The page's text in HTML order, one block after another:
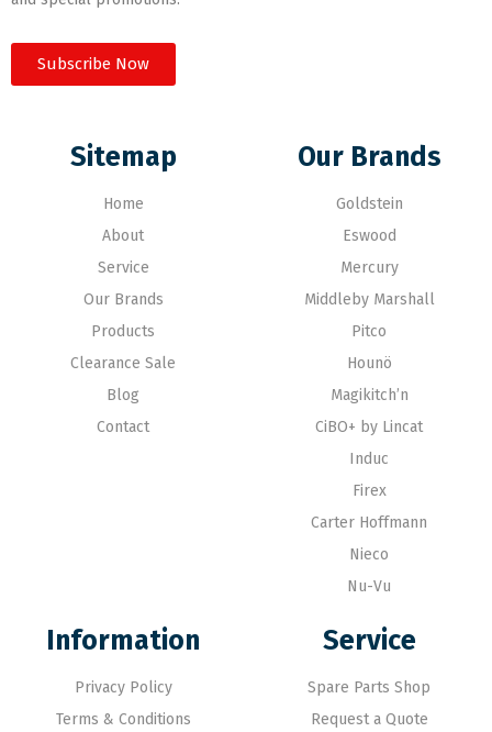
Subscribe Now
Sitemap
Home
About
Service
Our Brands
Products
Clearance Sale
Blog
Contact
Our Brands
Goldstein
Eswood
Mercury
Middleby Marshall
Pitco
Hounö
Magikitch’n
CiBO+ by Lincat
Induc
Firex
Carter Hoffmann
Nieco
Nu-Vu
Information
Privacy Policy
Terms & Conditions
Service
Spare Parts Shop
Request a Quote